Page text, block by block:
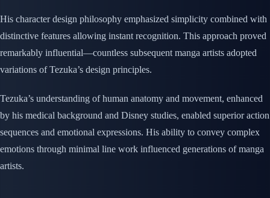
His character design philosophy emphasized simplicity combined with
distinctive features allowing instant recognition. This approach proved
remarkably influential—countless subsequent manga artists adopted
variations of Tezuka’s design principles.
Tezuka’s understanding of human anatomy and movement, enhanced
by his medical background and Disney studies, enabled superior action
sequences and emotional expressions. His ability to convey complex
emotions through minimal line work influenced generations of manga
artists.